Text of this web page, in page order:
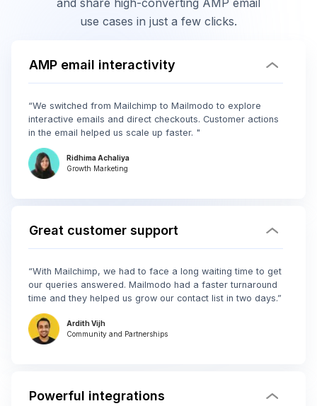
and share high-converting AMP email
use cases in just a few clicks.
AMP email interactivity
“We switched from Mailchimp to Mailmodo to explore
interactive emails and direct checkouts. Customer actions
in the email helped us scale up faster. "
Ridhima Achaliya
Growth Marketing
Great customer support
“With Mailchimp, we had to face a long waiting time to get
our queries answered. Mailmodo had a faster turnaround
time and they helped us grow our contact list in two days.”
Ardith Vijh
Community and Partnerships
Powerful integrations